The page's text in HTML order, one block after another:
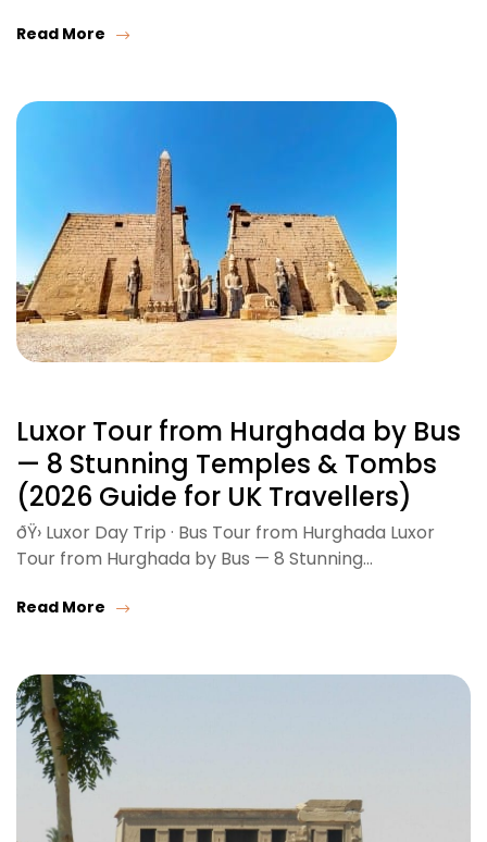
Read More
Luxor Tour from Hurghada by Bus
— 8 Stunning Temples & Tombs
(2026 Guide for UK Travellers)
ðŸ›️ Luxor Day Trip · Bus Tour from Hurghada Luxor
Tour from Hurghada by Bus — 8 Stunning…
Read More